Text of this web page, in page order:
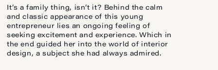
It’s a family thing, isn’t it? Behind the calm
and classic appearance of this young
entrepreneur lies an ongoing feeling of
seeking excitement and experience. Which in
the end guided her into the world of interior
design, a subject she had always admired.